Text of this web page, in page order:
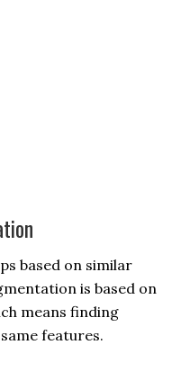
based on similar
is based on
means finding
features.